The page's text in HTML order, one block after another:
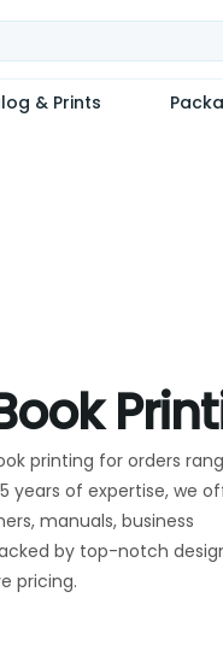
& Prints
printing for orders
years of expertise, we
manuals, business
by top-notch
pricing.